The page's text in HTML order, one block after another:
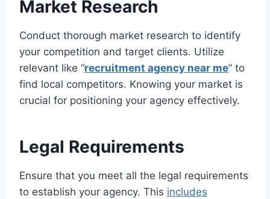
Market Research
Conduct thorough market research to identify
your competition and target clients. Utilize
relevant like “recruitment agency near me” to
find local competitors. Knowing your market is
crucial for positioning your agency effectively.
Legal Requirements
Ensure that you meet all the legal requirements
to establish your agency. This includes